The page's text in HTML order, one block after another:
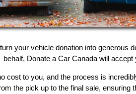
your vehicle donation into generous
behalf, Donate a Car Canada will
cost to you, and the process is
the pick up to the final sale,